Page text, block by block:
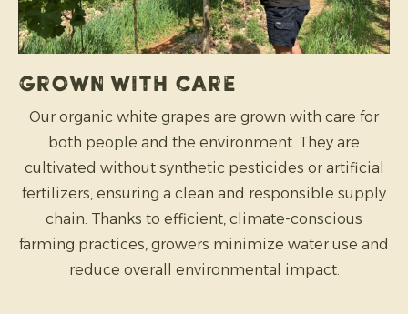
Grown with care
Our organic white grapes are grown with care for
both people and the environment. They are
cultivated without synthetic pesticides or artificial
fertilizers, ensuring a clean and responsible supply
chain. Thanks to efficient, climate-conscious
farming practices, growers minimize water use and
reduce overall environmental impact.